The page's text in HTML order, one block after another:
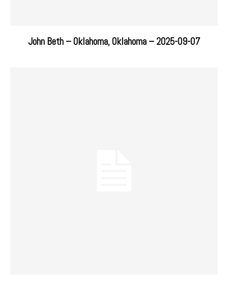
John Beth – Oklahoma, Oklahoma – 2025-09-07